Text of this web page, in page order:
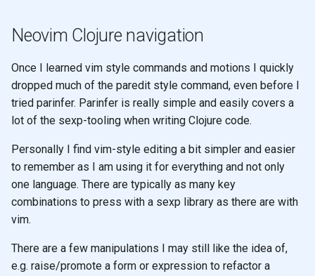
Neovim Clojure navigation
Once I learned vim style commands and motions I quickly
dropped much of the paredit style command, even before I
tried parinfer. Parinfer is really simple and easily covers a
lot of the sexp-tooling when writing Clojure code.
Personally I find vim-style editing a bit simpler and easier
to remember as I am using it for everything and not only
one language. There are typically as many key
combinations to press with a sexp library as there are with
vim.
There are a few manipulations I may still like the idea of,
e.g. raise/promote a form or expression to refactor a